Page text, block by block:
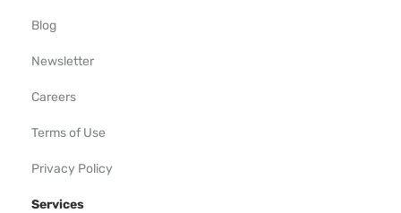
Blog
Newsletter
Careers
Terms of Use
Privacy Policy
Services